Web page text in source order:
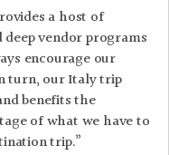
a host of
vendor programs
encourage our
turn, our Italy trip
benefits the
of what we have to
trip.”